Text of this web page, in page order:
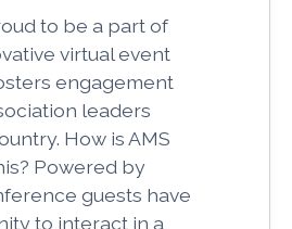
to be a part of
virtual event
engagement
leaders
How is AMS
Powered by
guests have
to interact in a